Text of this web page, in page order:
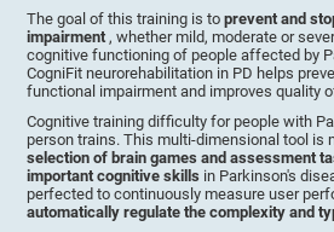
The goal of this training is toprevent and
impairment, whether mild, moderate or
cognitive functioning of people affected by
CogniFit neurorehabilitation in PD helps
functional impairment and improves quality
Cognitive training difficulty for people with
person trains. This multi-dimensional tool is
selection of brain games and assessment
important cognitive skills in Parkinson's
perfected to continuously measure user
automatically regulate the complexity and